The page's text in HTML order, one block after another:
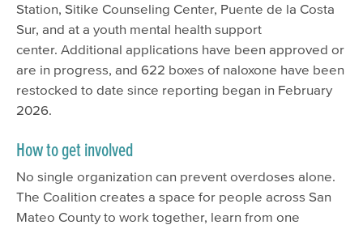
Station, Sitike Counseling Center, Puente de la Costa
Sur, and at a youth mental health support
center. Additional applications have been approved or
are in progress, and 622 boxes of naloxone have been
restocked to date since reporting began in February
2026.
How to get involved
No single organization can prevent overdoses alone.
The Coalition creates a space for people across San
Mateo County to work together, learn from one